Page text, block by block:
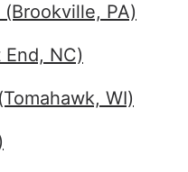
PA)
NC)
WI)